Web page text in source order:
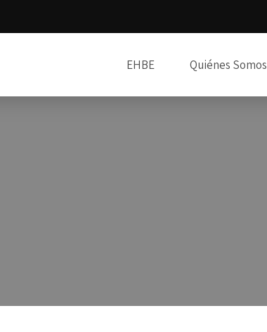
EHBE Quiénes Somos